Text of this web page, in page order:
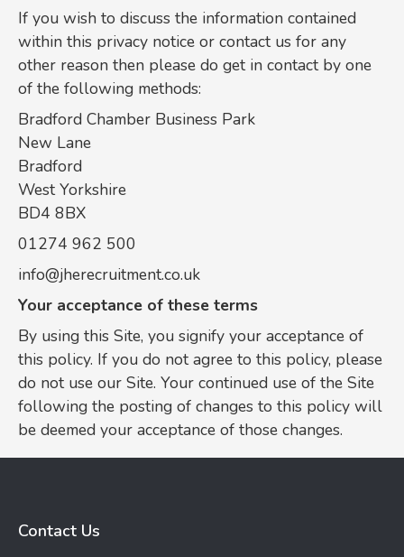
If you wish to discuss the information contained
within this privacy notice or contact us for any
other reason then please do get in contact by one
of the following methods:
Bradford Chamber Business Park
New Lane
Bradford
West Yorkshire
BD4 8BX
01274 962 500
info@jherecruitment.co.uk
Your acceptance of these terms
By using this Site, you signify your acceptance of
this policy. If you do not agree to this policy, please
do not use our Site. Your continued use of the Site
following the posting of changes to this policy will
be deemed your acceptance of those changes.
Contact Us